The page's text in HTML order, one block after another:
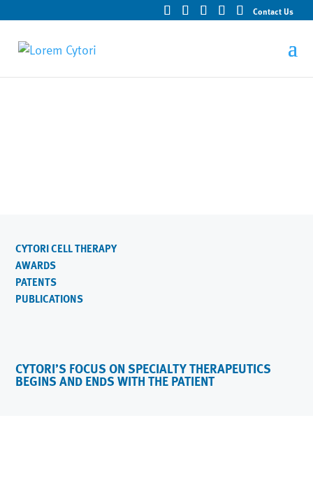
Contact Us
CYTORI CELL THERAPY
AWARDS
PATENTS
PUBLICATIONS
CYTORI’S FOCUS ON SPECIALTY THERAPEUTICS
BEGINS AND ENDS WITH THE PATIENT